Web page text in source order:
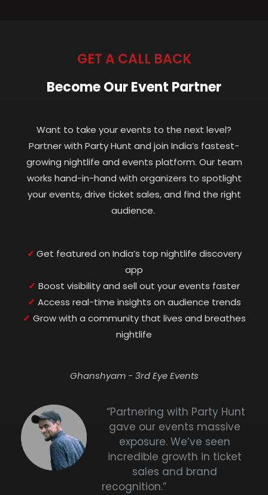
GET A CALL BACK
Become Our Event Partner
Want to take your events to the next level?
Partner with Party Hunt and join India’s fastest-
growing nightlife and events platform. Our team
works hand-in-hand with organizers to spotlight
your events, drive ticket sales, and find the right
audience.
✓ Get featured on India’s top nightlife discovery
app
✓ Boost visibility and sell out your events faster
✓ Access real-time insights on audience trends
✓ Grow with a community that lives and breathes
nightlife
Ghanshyam - 3rd Eye Events
“Partnering with Party Hunt
gave our events massive
exposure. We’ve seen
incredible growth in ticket
sales and brand
recognition.”